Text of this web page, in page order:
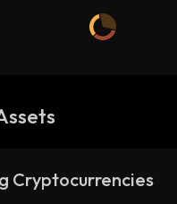
Cryptocurrencies